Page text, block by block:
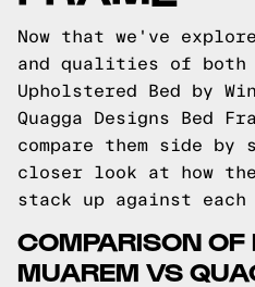
Now that we've
and qualities of both
Upholstered Bed by
Quagga Designs Bed
compare them side
closer look at how
stack up against each
COMPARISON OF
MUAREM VS